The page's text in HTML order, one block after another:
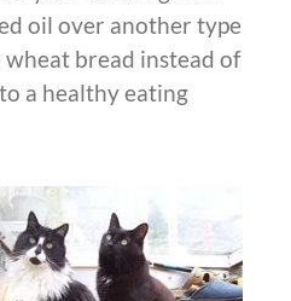
oil over another type
bread instead of
a healthy eating